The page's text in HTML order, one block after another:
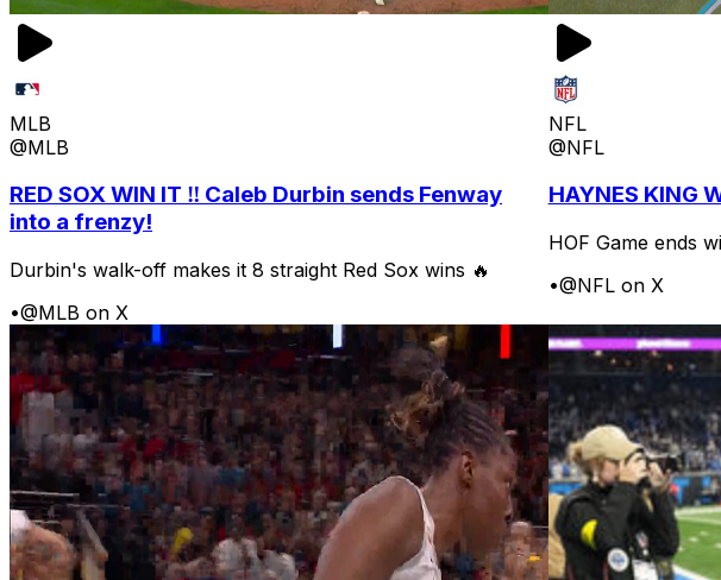
MLB
@MLB
RED SOX WIN IT ‼️ Caleb Durbin sends Fenway
into a frenzy!
Durbin's walk-off makes it 8 straight Red Sox wins 🔥
•@MLB on X
NFL
@NFL
HAYNES KING
HOF Game ends
•@NFL on X